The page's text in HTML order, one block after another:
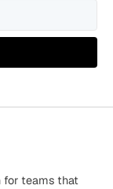
for teams that